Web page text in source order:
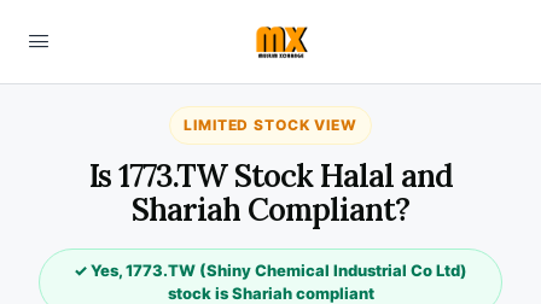
LIMITED STOCK VIEW
Is 1773.TW Stock Halal and
Shariah Compliant?
✓ Yes, 1773.TW (Shiny Chemical Industrial Co Ltd)
stock is Shariah compliant